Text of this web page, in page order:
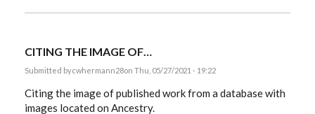
CITING THE IMAGE OF…
Submitted bycwhermann28on Thu, 05/27/2021 - 19:22
Citing the image of published work from a database with
images located on Ancestry.